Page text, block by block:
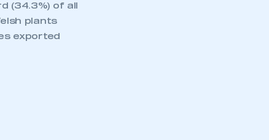
(34.3%) of all
plants
exported